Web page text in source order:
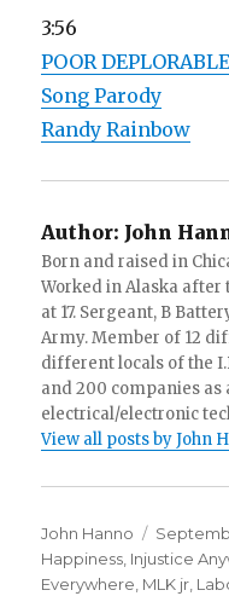
3:56
POOR
Song Parody
Randy Rainbow
Author: John
Born and raised in
Worked in Alaska after
at 17. Sergeant, B
Army. Member of 12
different locals of the
and 200 companies
electrical/electronic
View all posts by John
Author
John Hanno
Posted
on
Happiness, Injustice
Everywhere, MLK jr,